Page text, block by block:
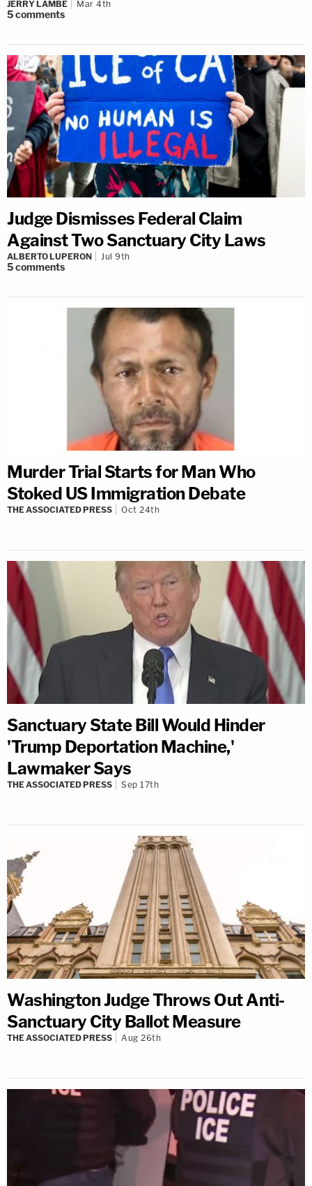
JERRY LAMBE Mar 4th
5comments
Judge Dismisses Federal Claim
Against Two Sanctuary City Laws
ALBERTO LUPERON Jul 9th
5comments
Murder Trial Starts for Man Who
Stoked US Immigration Debate
THE ASSOCIATED PRESS Oct 24th
Sanctuary State Bill Would Hinder
'Trump Deportation Machine,'
Lawmaker Says
THE ASSOCIATED PRESS Sep 17th
Washington Judge Throws Out Anti-
Sanctuary City Ballot Measure
THE ASSOCIATED PRESS Aug 26th